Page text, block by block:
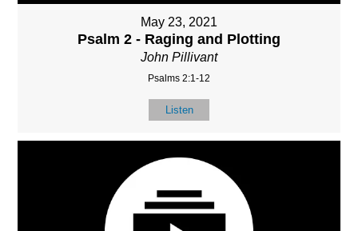
May 23, 2021
Psalm 2 - Raging and Plotting
John Pillivant
Psalms 2:1-12
Listen